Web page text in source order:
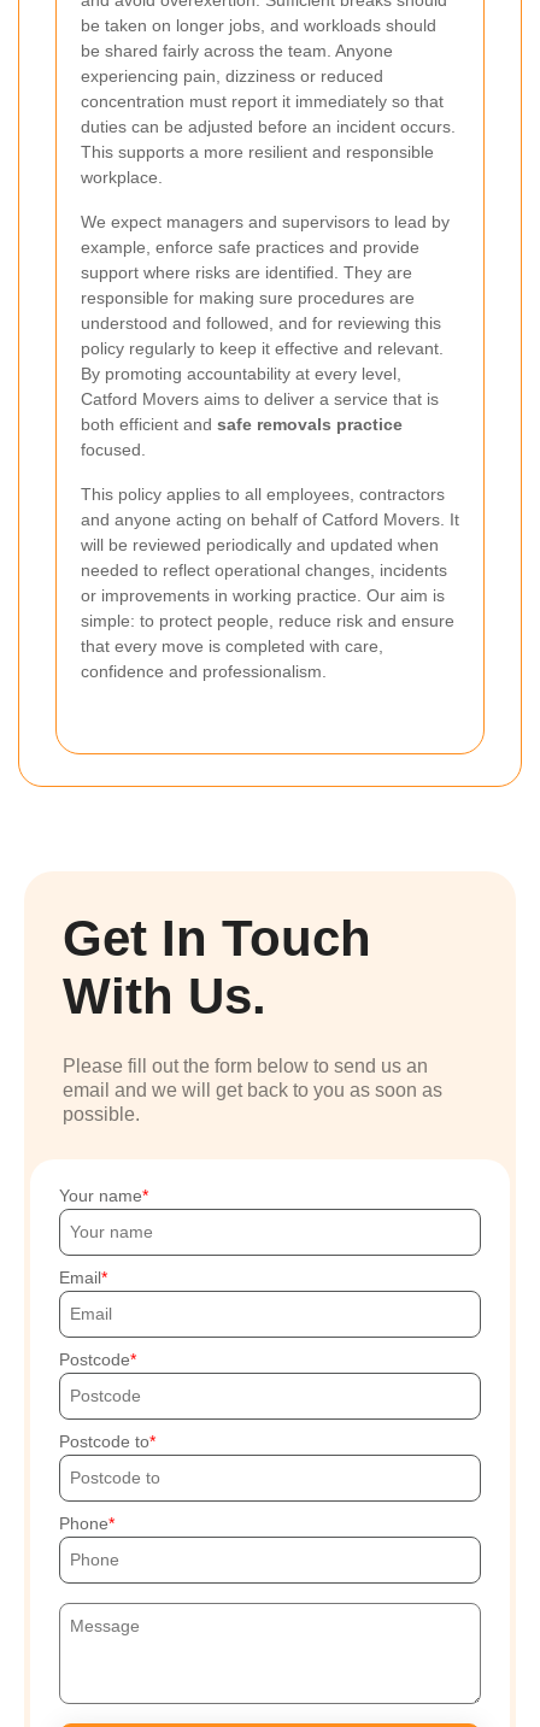
be taken on longer jobs, and workloads should
be shared fairly across the team. Anyone
experiencing pain, dizziness or reduced
concentration must report it immediately so that
duties can be adjusted before an incident occurs.
This supports a more resilient and responsible
workplace.
We expect managers and supervisors to lead by
example, enforce safe practices and provide
support where risks are identified. They are
responsible for making sure procedures are
understood and followed, and for reviewing this
policy regularly to keep it effective and relevant.
By promoting accountability at every level,
Catford Movers aims to deliver a service that is
both efficient and safe removals practice
focused.
This policy applies to all employees, contractors
and anyone acting on behalf of Catford Movers. It
will be reviewed periodically and updated when
needed to reflect operational changes, incidents
or improvements in working practice. Our aim is
simple: to protect people, reduce risk and ensure
that every move is completed with care,
confidence and professionalism.
Get In Touch
With Us.
Please fill out the form below to send us an
email and we will get back to you as soon as
possible.
Your name
Email
Postcode
Postcode to
Phone